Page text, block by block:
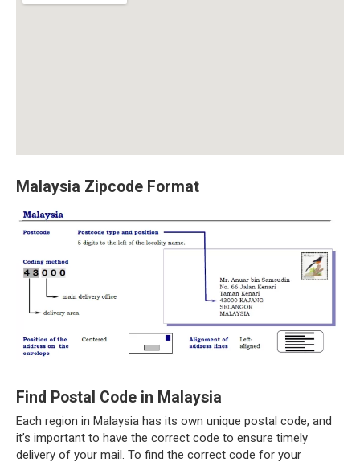
Malaysia Zipcode Format
Find Postal Code in Malaysia
Each region in Malaysia has its own unique postal code, and
it’s important to have the correct code to ensure timely
delivery of your mail. To find the correct code for your